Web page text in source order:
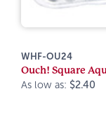
WHF-OU24
Ouch! Square
As low as: $2.40